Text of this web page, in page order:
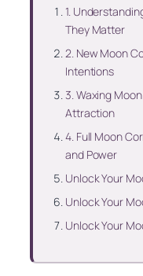
1.
They Matter
2. New Moon
Intentions
3. Waxing
Attraction
4. Full Moon
and Power
Unlock Your
Unlock Your
Unlock Your